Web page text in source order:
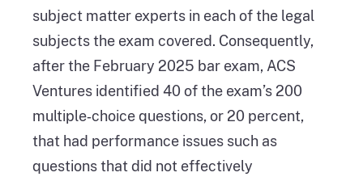
subject matter experts in each of the legal
subjects the exam covered. Consequently,
after the February 2025 bar exam, ACS
Ventures identified 40 of the exam’s 200
multiple‑choice questions, or 20 percent,
that had performance issues such as
questions that did not effectively